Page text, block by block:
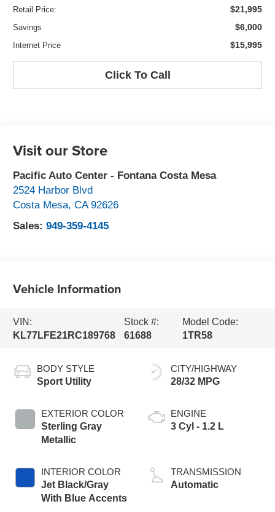
Retail Price: $21,995
Savings $6,000
Internet Price $15,995
Click To Call
Visit our Store
Pacific Auto Center - Fontana Costa Mesa
2524 Harbor Blvd
Costa Mesa,CA 92626
Sales:949-359-4145
Vehicle Information
VIN:
KL77LFE21RC189768
Stock #:
61688
Model Code:
1TR58
BODY STYLE
Sport Utility
EXTERIOR COLOR
Sterling Gray
Metallic
INTERIOR COLOR
Jet Black/Gray
With Blue Accents
CITY/HIGHWAY
28/32 MPG
ENGINE
3 Cyl - 1.2 L
TRANSMISSION
Automatic